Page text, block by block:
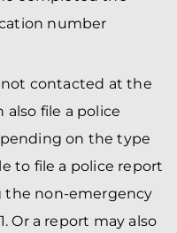
number
contacted at the
file a police
on the type
to file a police report
the non-emergency
Or a report may also